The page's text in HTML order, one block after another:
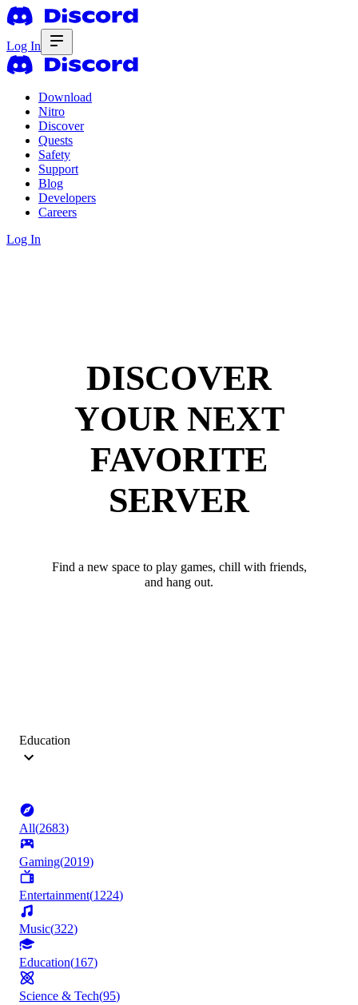
Log In
Download
Nitro
Discover
Quests
Safety
Support
Blog
Developers
Careers
Log In
DISCOVER
YOUR NEXT
FAVORITE
SERVER
Find a new space to play games, chill with friends,
and hang out.
Education
All(2683)
Gaming(2019)
Entertainment(1224)
Music(322)
Education(167)
Science & Tech(95)